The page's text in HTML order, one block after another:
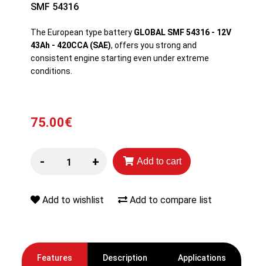
SMF 54316
The European type battery GLOBAL SMF 54316 - 12V
43Ah - 420CCA (SAE), offers you strong and
consistent engine starting even under extreme
conditions.
75.00€
- + Add to cart
Add to wishlist Add to compare list
Features Description Applications